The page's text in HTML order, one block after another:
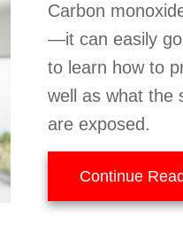
Carbon
—it can easily go
to learn how to
well as what the
are exposed.
Continue